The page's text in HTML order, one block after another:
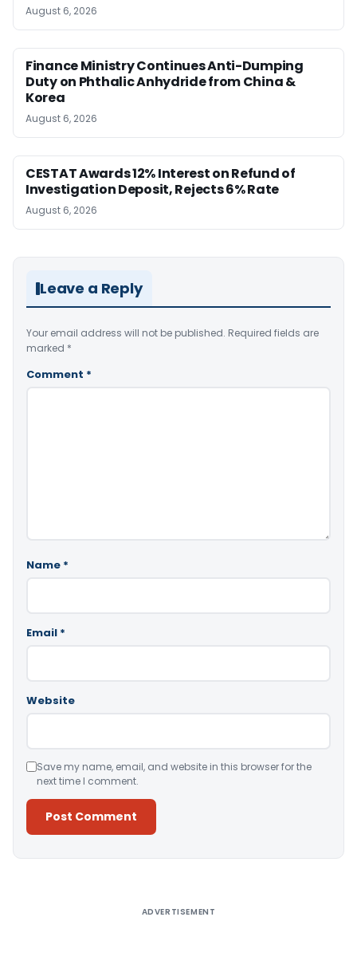
August 6, 2026
Finance Ministry Continues Anti-Dumping
Duty on Phthalic Anhydride from China &
Korea
August 6, 2026
CESTAT Awards 12% Interest on Refund of
Investigation Deposit, Rejects 6% Rate
August 6, 2026
Leave a Reply
Your email address will not be published. Required fields are
marked *
Comment *
Name *
Email *
Website
Save my name, email, and website in this browser for the
next time I comment.
ADVERTISEMENT